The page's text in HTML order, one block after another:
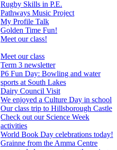
Rugby Skills in P.E.
Pathways Music Project
My Profile Talk
Golden Time Fun!
Meet our class!
Meet our class
Term 3 newsletter
P6 Fun Day: Bowling and water
sports at South Lakes
Dairy Council Visit
We enjoyed a Culture Day in school
Our class trip to Hillsborough Castle
Check out our Science Week
activities
World Book Day celebrations today!
Grainne from the Amma Centre